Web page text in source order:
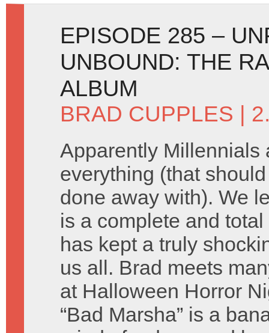
EPISODE 285 –
UNBOUND: THE
ALBUM
BRAD CUPPLES |
Apparently Millennials
everything (that
done away with). We
is a complete and
has kept a truly
us all. Brad meets
at Halloween Horror
“Bad Marsha” is a